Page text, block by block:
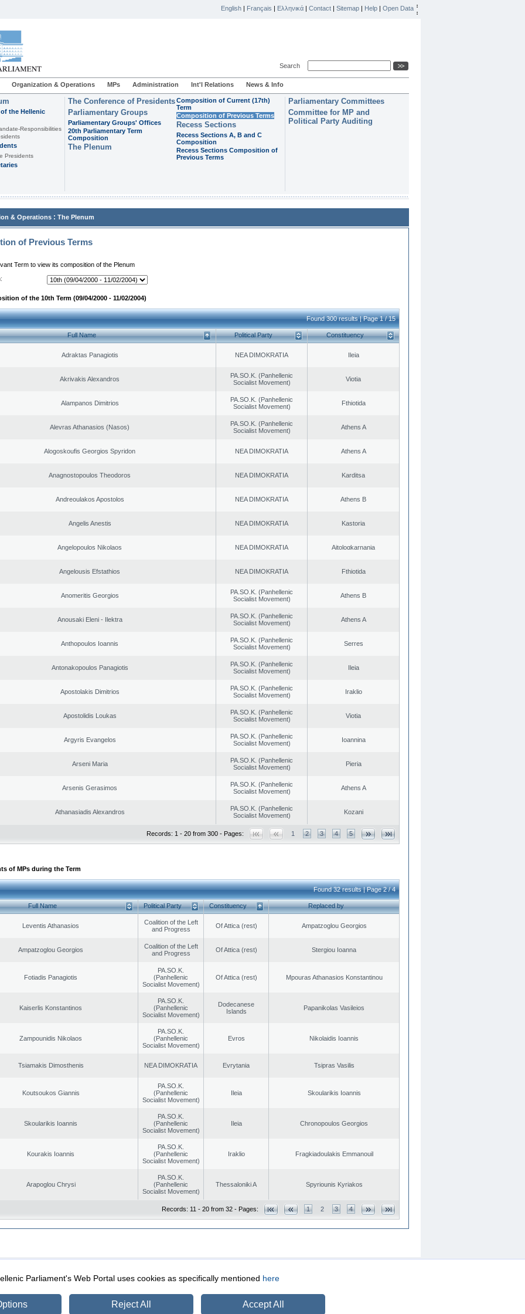
English | Français | Ελληνικά | Contact | Sitemap | Help | Open Data
Search
Organization & Operations MPs Administration Int'l Relations News & Info
the Hellenic
Responsibilities
Presidents
The Conference of Presidents
Parliamentary Groups
Parliamentary Groups' Offices
20th Parliamentary Term
Composition
The Plenum
Composition of Current (17th)
Term
Composition of Previous Terms
Recess Sections
Recess Sections A, B and C
Composition
Recess Sections Composition of
Previous Terms
Parliamentary Committees
Committee for MP and
Political Party Auditing
& Operations : The Plenum
of Previous Terms
Term to view its composition of the Plenum
of the 10th Term (09/04/2000 - 11/02/2004)
Found 300 results | Page 1 / 15
Full Name Political Party Constituency
Adraktas Panagiotis NEA DIMOKRATIA Ileia
Akrivakis Alexandros
PA.SO.K. (Panhellenic
Socialist Movement)
Viotia
Alampanos Dimitrios
PA.SO.K. (Panhellenic
Socialist Movement)
Fthiotida
Alevras Athanasios (Nasos)
PA.SO.K. (Panhellenic
Socialist Movement)
Athens A
Alogoskoufis Georgios Spyridon NEA DIMOKRATIA Athens A
Anagnostopoulos Theodoros NEA DIMOKRATIA Karditsa
Andreoulakos Apostolos NEA DIMOKRATIA Athens B
Angelis Anestis NEA DIMOKRATIA Kastoria
Angelopoulos Nikolaos NEA DIMOKRATIA Aitoloαkarnania
Angelousis Efstathios NEA DIMOKRATIA Fthiotida
Anomeritis Georgios
PA.SO.K. (Panhellenic
Socialist Movement)
Athens B
Anousaki Eleni - Ilektra
PA.SO.K. (Panhellenic
Socialist Movement)
Athens A
Anthopoulos Ioannis
PA.SO.K. (Panhellenic
Socialist Movement)
Serres
Antonakopoulos Panagiotis
PA.SO.K. (Panhellenic
Socialist Movement)
Ileia
Apostolakis Dimitrios
PA.SO.K. (Panhellenic
Socialist Movement)
Iraklio
Apostolidis Loukas
PA.SO.K. (Panhellenic
Socialist Movement)
Viotia
Argyris Evangelos
PA.SO.K. (Panhellenic
Socialist Movement)
Ioannina
Arseni Maria
PA.SO.K. (Panhellenic
Socialist Movement)
Pieria
Arsenis Gerasimos
PA.SO.K. (Panhellenic
Socialist Movement)
Athens A
Athanasiadis Alexandros
PA.SO.K. (Panhellenic
Socialist Movement)
Kozani
Records: 1 - 20 from 300 - Pages: 1 2 3 4 5
of MPs during the Term
Found 32 results | Page 2 / 4
Full Name Political Party Constituency Replaced by
Leventis Athanasios
Coalition of the Left
and Progress
Of Attica (rest) Ampatzoglou Georgios
Ampatzoglou Georgios
Coalition of the Left
and Progress
Of Attica (rest) Stergiou Ioanna
Fotiadis Panagiotis
PA.SO.K.
(Panhellenic
Socialist Movement)
Of Attica (rest) Mpouras Athanasios Konstantinou
Kaiserlis Konstantinos
PA.SO.K.
(Panhellenic
Socialist Movement)
Dodecanese
Islands
Papanikolas Vasileios
Zampounidis Nikolaos
PA.SO.K.
(Panhellenic
Socialist Movement)
Evros Nikolaidis Ioannis
Tsiamakis Dimosthenis NEA DIMOKRATIA Evrytania Tsipras Vasilis
Koutsoukos Giannis
PA.SO.K.
(Panhellenic
Socialist Movement)
Ileia Skoularikis Ioannis
Skoularikis Ioannis
PA.SO.K.
(Panhellenic
Socialist Movement)
Ileia Chronopoulos Georgios
Kourakis Ioannis
PA.SO.K.
(Panhellenic
Socialist Movement)
Iraklio Fragkiadoulakis Emmanouil
Arapoglou Chrysi
PA.SO.K.
(Panhellenic
Socialist Movement)
Thessaloniki A Spyriounis Kyriakos
Records: 11 - 20 from 32 - Pages: 1 2 3 4
Security & Access
Parliament's Web Portal uses cookies as specifically mentioned here
Reject All Accept All